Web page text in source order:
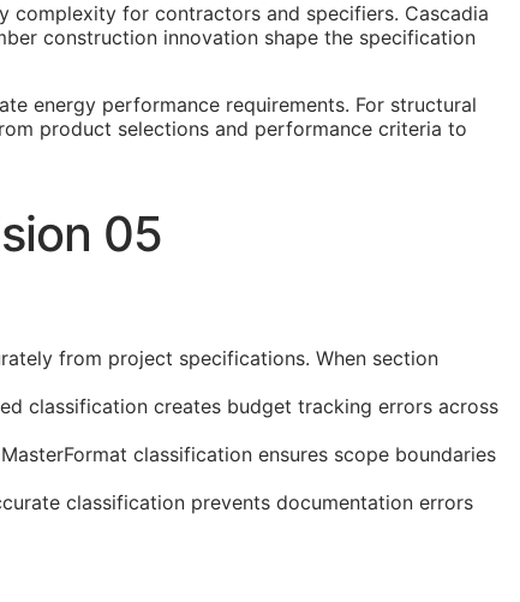
complexity for contractors and specifiers. Cascadia
construction innovation shape the specification
energy performance requirements. For structural
product selections and performance criteria to
05
from project specifications. When section
classification creates budget tracking errors across
classification ensures scope boundaries
classification prevents documentation errors